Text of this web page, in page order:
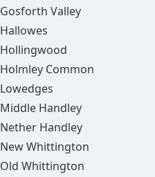
Gosforth Valley
Hallowes
Hollingwood
Holmley Common
Lowedges
Middle Handley
Nether Handley
New Whittington
Old Whittington